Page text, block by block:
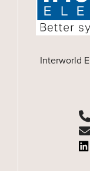
Interworld